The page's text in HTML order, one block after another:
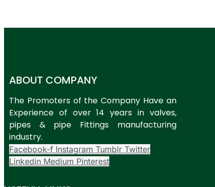
ABOUT COMPANY
The Promoters of the Company Have an
Experience of over 14 years in valves,
pipes & pipe Fittings manufacturing
industry.
Facebook-f Instagram Tumblr Twitter
Linkedin Medium Pinterest